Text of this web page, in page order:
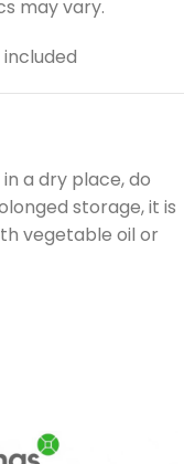
may vary.
a dry place, do
storage, it is
vegetable oil or